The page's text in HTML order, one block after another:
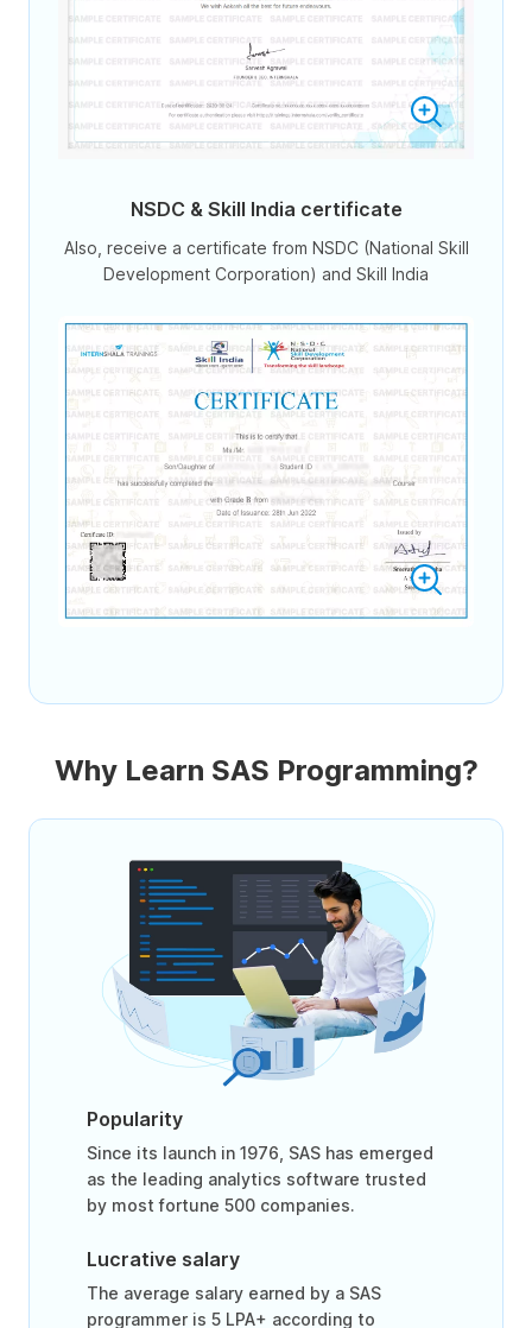
NSDC & Skill India certificate
Also, receive a certificate from NSDC (National Skill
Development Corporation) and Skill India
Why Learn SAS Programming?
Popularity
Since its launch in 1976, SAS has emerged
as the leading analytics software trusted
by most fortune 500 companies.
Lucrative salary
The average salary earned by a SAS
programmer is 5 LPA+ according to